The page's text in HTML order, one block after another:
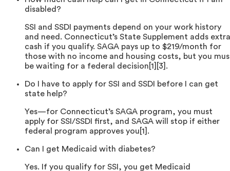
disabled?
SSI and SSDI payments depend on your work history
and need. Connecticut’s State Supplement adds extra
cash if you qualify. SAGA pays up to $219/month for
those with no income and housing costs, but you
be waiting for a federal decision[1][3].
Do I have to apply for SSI and SSDI before I can get
state help?
Yes—for Connecticut’s SAGA program, you must
apply for SSI/SSDI first, and SAGA will stop if either
federal program approves you[1].
Can I get Medicaid with diabetes?
Yes. If you qualify for SSI, you get Medicaid